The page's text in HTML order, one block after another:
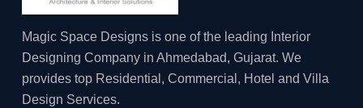
Magic Space Designs is one of the leading Interior
Designing Company in Ahmedabad, Gujarat. We
provides top Residential, Commercial, Hotel and Villa
Design Services.